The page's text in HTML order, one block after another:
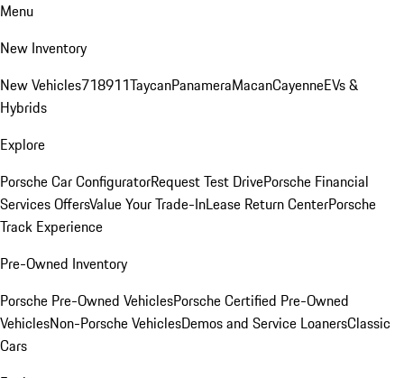
Menu
New Inventory
New Vehicles718911TaycanPanameraMacanCayenneEVs &
Hybrids
Explore
Porsche Car ConfiguratorRequest Test DrivePorsche Financial
Services OffersValue Your Trade-InLease Return CenterPorsche
Track Experience
Pre-Owned Inventory
Porsche Pre-Owned VehiclesPorsche Certified Pre-Owned
VehiclesNon-Porsche VehiclesDemos and Service LoanersClassic
Cars